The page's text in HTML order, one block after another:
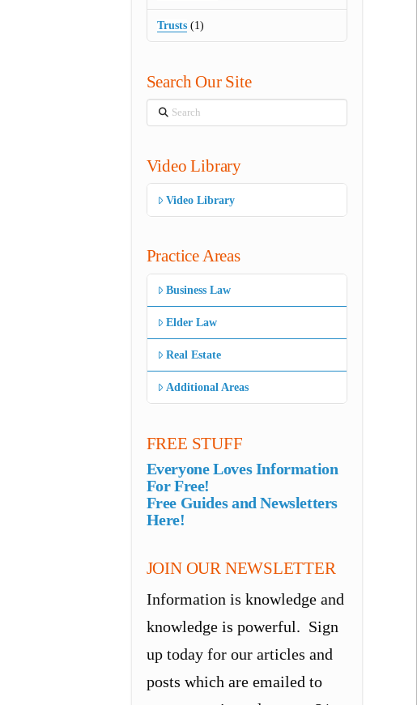
Trusts(1)
Search Our Site
Search
Video Library
Video Library
Practice Areas
Business Law
Elder Law
Real Estate
Additional Areas
FREE STUFF
Everyone Loves Information
For Free!
Free Guides and Newsletters
Here!
JOIN OUR NEWSLETTER
Information is knowledge and
knowledge is powerful. Sign
up today for our articles and
posts which are emailed to